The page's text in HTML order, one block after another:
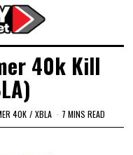
40k Kill
40K / XBLA 7 MINS READ